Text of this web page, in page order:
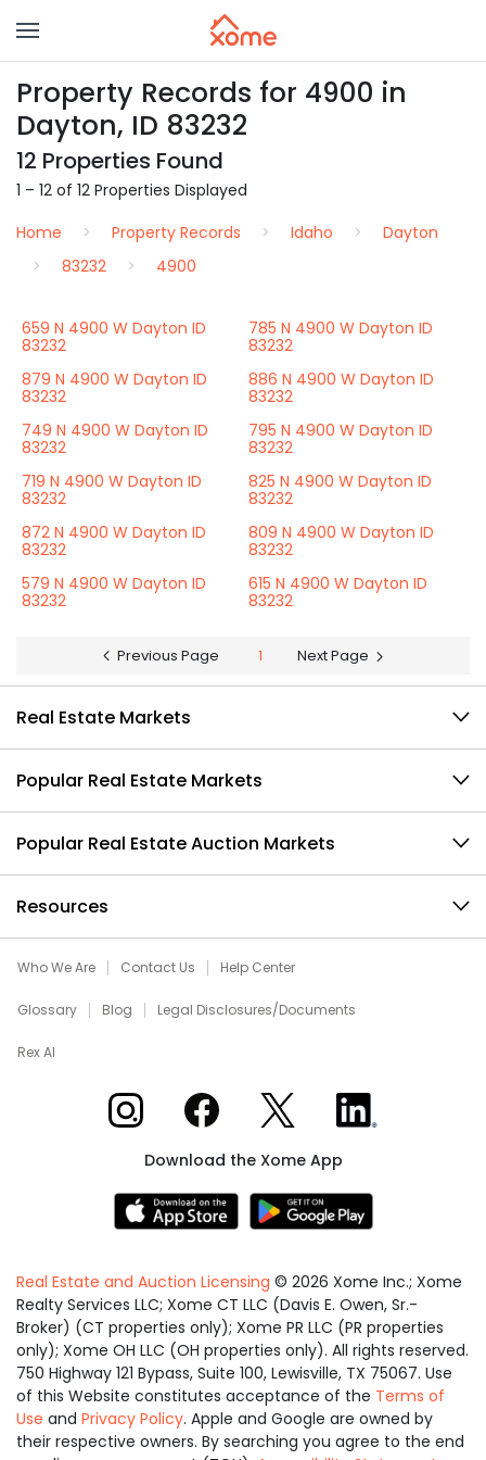
Property Records for 4900 in
Dayton, ID 83232
12 Properties Found
1 – 12 of 12 Properties Displayed
Home
Property Records Idaho
Dayton
83232
4900
659 N 4900 W Dayton ID
83232
785 N 4900 W Dayton ID
83232
879 N 4900 W Dayton ID
83232
886 N 4900 W Dayton ID
83232
749 N 4900 W Dayton ID
83232
795 N 4900 W Dayton ID
83232
719 N 4900 W Dayton ID
83232
825 N 4900 W Dayton ID
83232
872 N 4900 W Dayton ID
83232
809 N 4900 W Dayton ID
83232
579 N 4900 W Dayton ID
83232
615 N 4900 W Dayton ID
83232
Previous Page 1 Next Page
Real Estate Markets
Popular Real Estate Markets
Popular Real Estate Auction Markets
Resources
Who We Are Contact Us Help Center
Glossary Blog Legal Disclosures/Documents
Rex AI
Xome on InstagramXome on Facebook
Xome on XXome on LinkedIn
Download the Xome App
Real Estate and Auction Licensing © 2026 Xome Inc.; Xome
Realty Services LLC; Xome CT LLC (Davis E. Owen, Sr.-
Broker) (CT properties only); Xome PR LLC (PR properties
only); Xome OH LLC (OH properties only). All rights reserved.
750 Highway 121 Bypass, Suite 100, Lewisville, TX 75067. Use
of this Website constitutes acceptance of the Terms of
Use and Privacy Policy. Apple and Google are owned by
their respective owners. By searching you agree to the end